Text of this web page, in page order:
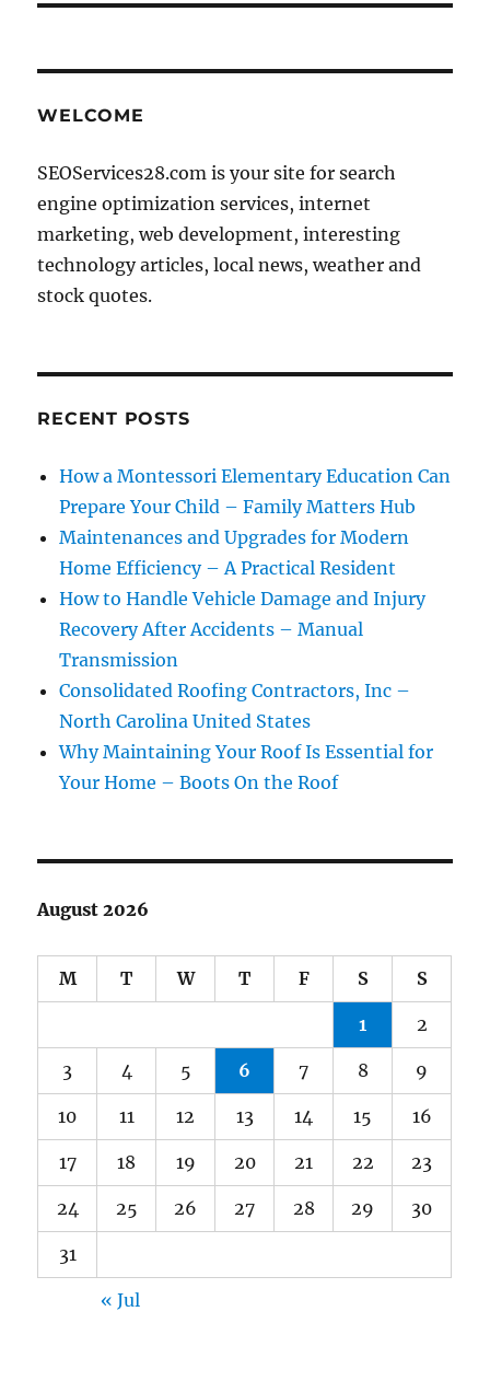
WELCOME
SEOServices28.com is your site for search
engine optimization services, internet
marketing, web development, interesting
technology articles, local news, weather and
stock quotes.
RECENT POSTS
How a Montessori Elementary Education Can
Prepare Your Child – Family Matters Hub
Maintenances and Upgrades for Modern
Home Efficiency – A Practical Resident
How to Handle Vehicle Damage and Injury
Recovery After Accidents – Manual
Transmission
Consolidated Roofing Contractors, Inc –
North Carolina United States
Why Maintaining Your Roof Is Essential for
Your Home – Boots On the Roof
August 2026
M T W T F S S
1 2
3 4 5 6 7 8 9
10 11 12 13 14 15 16
17 18 19 20 21 22 23
24 25 26 27 28 29 30
31
« Jul